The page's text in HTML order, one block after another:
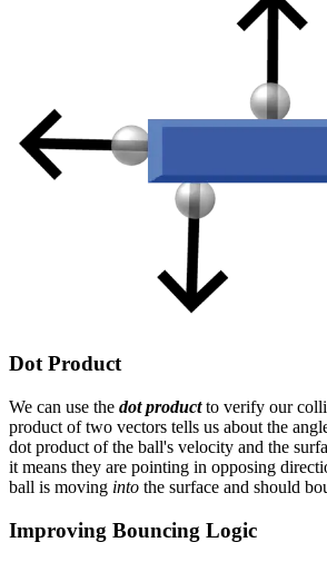
Dot Product
We can use the dot productto verify our
product of two vectors tells us about the
dot product of the ball's velocity and the
it means they are pointing in opposing
ball is moving into the surface and should
Improving Bouncing Logic